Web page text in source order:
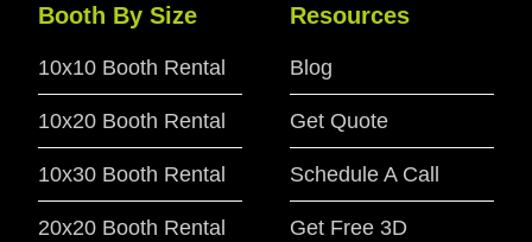
Booth By Size
10x10 Booth Rental
10x20 Booth Rental
10x30 Booth Rental
20x20 Booth Rental
Resources
Blog
Get Quote
Schedule A Call
Get Free 3D